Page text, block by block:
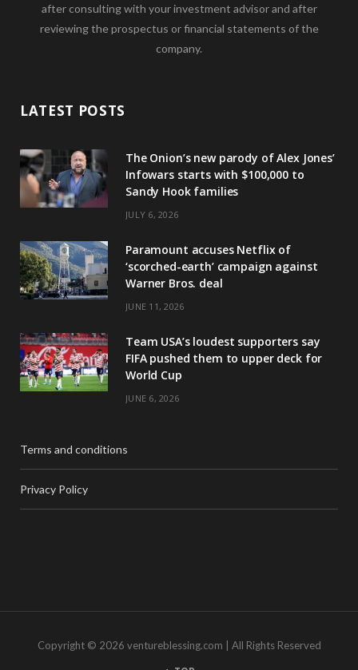
after consulting with your investment advisor and after
reviewing the prospectus or financial statements of the
company.
LATEST POSTS
The Onion’s new parody of Alex Jones’
Infowars starts with $100,000 to
Sandy Hook families
JULY 6, 2026
Paramount accuses Netflix of
‘scorched-earth’ campaign against
Warner Bros. deal
JUNE 11, 2026
Team USA’s loudest supporters say
FIFA pushed them to upper deck for
World Cup
JUNE 6, 2026
Terms and conditions
Privacy Policy
Copyright © 2026 ventureblessing.com | All Rights Reserved